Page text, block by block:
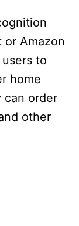
or Amazon
to
home
can order
other